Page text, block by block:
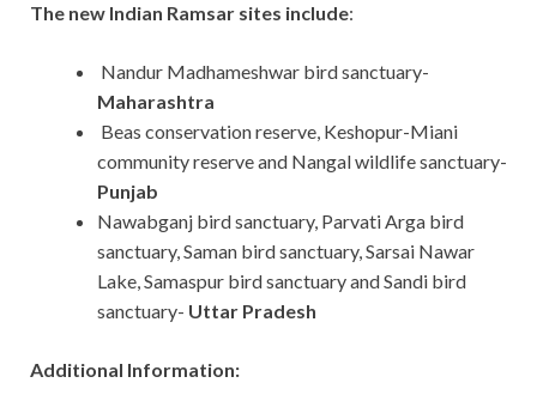
The new Indian Ramsar sites include:
Nandur Madhameshwar bird sanctuary-
Maharashtra
Beas conservation reserve, Keshopur-Miani
community reserve and Nangal wildlife sanctuary-
Punjab
Nawabganj bird sanctuary, Parvati Arga bird
sanctuary, Saman bird sanctuary, Sarsai Nawar
Lake, Samaspur bird sanctuary and Sandi bird
sanctuary- Uttar Pradesh
Additional Information: